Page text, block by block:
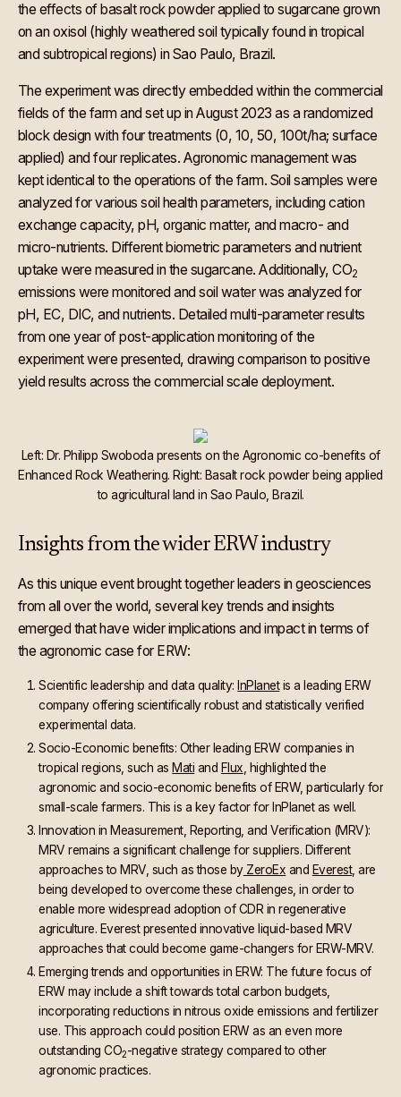
the effects of basalt rock powder applied to sugarcane grown
on an oxisol (highly weathered soil typically found in tropical
and subtropical regions) in Sao Paulo, Brazil.
The experiment was directly embedded within the commercial
fields of the farm and set up in August 2023 as a randomized
block design with four treatments (0, 10, 50, 100t/ha; surface
applied) and four replicates. Agronomic management was
kept identical to the operations of the farm. Soil samples were
analyzed for various soil health parameters, including cation
exchange capacity, pH, organic matter, and macro- and
micro-nutrients. Different biometric parameters and nutrient
uptake were measured in the sugarcane. Additionally, CO2
emissions were monitored and soil water was analyzed for
pH, EC, DIC, and nutrients. Detailed multi-parameter results
from one year of post-application monitoring of the
experiment were presented, drawing comparison to positive
yield results across the commercial scale deployment.
Left: Dr. Philipp Swoboda presents on the Agronomic co-benefits of
Enhanced Rock Weathering. Right: Basalt rock powder being applied
to agricultural land in Sao Paulo, Brazil.
Insights from the wider ERW industry
As this unique event brought together leaders in geosciences
from all over the world, several key trends and insights
emerged that have wider implications and impact in terms of
the agronomic case for ERW:
Scientific leadership and data quality: InPlanetis a leading ERW
company offering scientifically robust and statistically verified
experimental data.
Socio-Economic benefits: Other leading ERW companies in
tropical regions, such as Mati and Flux, highlighted the
agronomic and socio-economic benefits of ERW, particularly for
small-scale farmers. This is a key factor for InPlanet as well.
Innovation in Measurement, Reporting, and Verification (MRV):
MRV remains a significant challenge for suppliers. Different
approaches to MRV, such as those byZeroEx and Everest, are
being developed to overcome these challenges, in order to
enable more widespread adoption of CDR in regenerative
agriculture. Everest presented innovative liquid-based MRV
approaches that could become game-changers for ERW-MRV.
Emerging trends and opportunities in ERW: The future focus of
ERW may include a shift towards total carbon budgets,
incorporating reductions in nitrous oxide emissions and fertilizer
use. This approach could position ERW as an even more
outstanding CO2-negative strategy compared to other
agronomic practices.